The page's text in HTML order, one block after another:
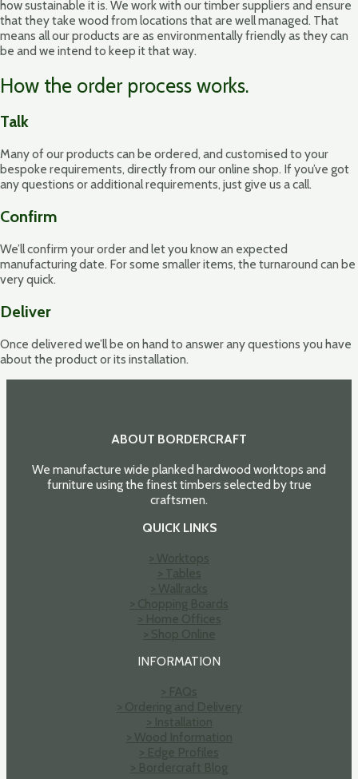
how sustainable it is. We work with our timber suppliers and ensure
that they take wood from locations that are well managed. That
means all our products are as environmentally friendly as they can
be and we intend to keep it that way.
How the order process works.
Talk
Many of our products can be ordered, and customised to your
bespoke requirements, directly from our online shop. If you’ve got
any questions or additional requirements, just give us a call.
Confirm
We’ll confirm your order and let you know an expected
manufacturing date. For some smaller items, the turnaround can be
very quick.
Deliver
Once delivered we’ll be on hand to answer any questions you have
about the product or its installation.
ABOUT BORDERCRAFT
We manufacture wide planked hardwood worktops and
furniture using the finest timbers selected by true
craftsmen.
QUICK LINKS
> Worktops
> Tables
> Wallracks
> Chopping Boards
> Home Offices
> Shop Online
INFORMATION
> FAQs
> Ordering and Delivery
> Installation
> Wood Information
> Edge Profiles
> Bordercraft Blog